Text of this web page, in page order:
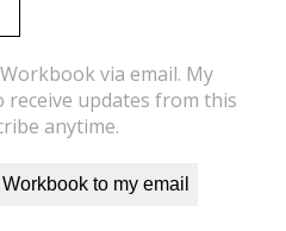
via email. My
receive updates from this
anytime.